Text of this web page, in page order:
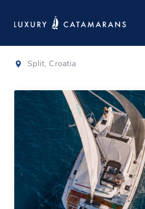
Lagoon 40
Split, Croatia